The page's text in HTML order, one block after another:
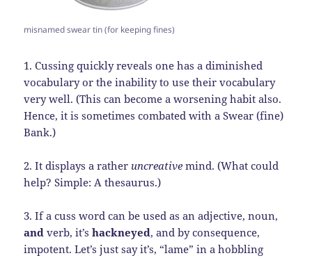
misnamed swear tin (for keeping fines)
1. Cussing quickly reveals one has a diminished
vocabulary or the inability to use their vocabulary
very well. (This can become a worsening habit also.
Hence, it is sometimes combated with a Swear (fine)
Bank.)
2. It displays a rather uncreative mind. (What could
help? Simple: A thesaurus.)
3. If a cuss word can be used as an adjective, noun,
and verb, it’shackneyed, and by consequence,
impotent. Let’s just say it’s, “lame” in a hobbling